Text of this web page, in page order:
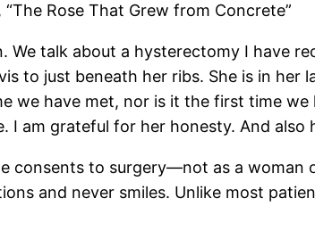
“The Rose That Grew from Concrete”
We talk about a hysterectomy I have
to just beneath her ribs. She is in her
we have met, nor is it the first time we
I am grateful for her honesty. And also
consents to surgery—not as a woman
and never smiles. Unlike most